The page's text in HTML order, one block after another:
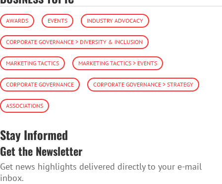
AWARDS EVENTS INDUSTRY ADVOCACY
CORPORATE GOVERNANCE > DIVERSITY & INCLUSION
MARKETING TACTICS MARKETING TACTICS > EVENTS
CORPORATE GOVERNANCE CORPORATE GOVERNANCE > STRATEGY
ASSOCIATIONS
Stay Informed
Get the Newsletter
Get news highlights delivered directly to your e-mail
inbox.